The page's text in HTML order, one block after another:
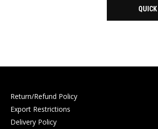
Return/Refund Policy
Export Restrictions
Delivery Policy